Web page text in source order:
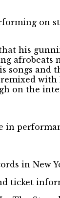
on
his
afrobeats
songs and
with
on the
in
in New
ticket